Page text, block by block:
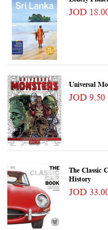
JOD
Universal
JOD 9.50
The Classic
History
JOD